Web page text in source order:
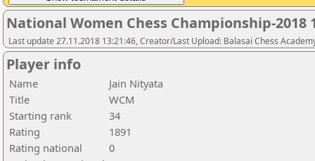
National Women Chess Championship-2018
Last update 27.11.2018 13:21:46, Creator/Last Upload: Balasai Chess
Player info
Name
Jain Nityata
Title
WCM
Starting rank
34
Rating
1891
Rating national
0